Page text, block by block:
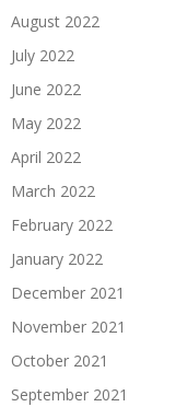
August 2022
July 2022
June 2022
May 2022
April 2022
March 2022
February 2022
January 2022
December 2021
November 2021
October 2021
September 2021